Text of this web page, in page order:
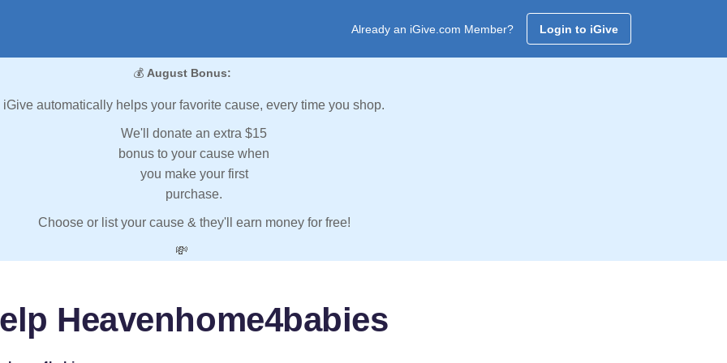
Already an iGive.com Member? Login to iGive
💰 August Bonus:
iGive automatically helps your favorite cause, every time you shop.
We'll donate an extra $15
bonus to your cause when
you make your first
purchase.
Choose or list your cause & they'll earn money for free!
💸
Heavenhome4babies